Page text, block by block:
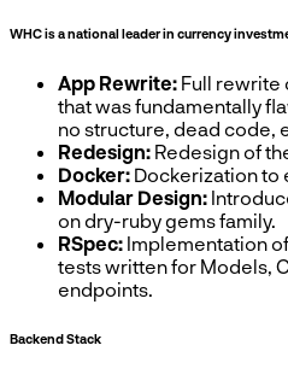
WHC is a national leader in currency
App Rewrite: Full rewrite
that was fundamentally
no structure, dead code,
Redesign: Redesign of
Docker: Dockerization to
Modular Design:
on dry-ruby gems family.
RSpec: Implementation
tests written for Models,
endpoints.
Backend Stack